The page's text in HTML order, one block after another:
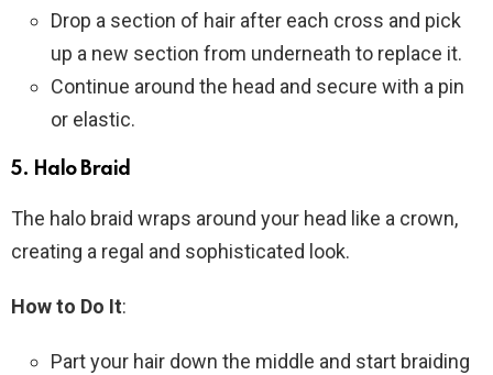
Drop a section of hair after each cross and pick
up a new section from underneath to replace it.
Continue around the head and secure with a pin
or elastic.
5. Halo Braid
The halo braid wraps around your head like a crown,
creating a regal and sophisticated look.
How to Do It:
Part your hair down the middle and start braiding